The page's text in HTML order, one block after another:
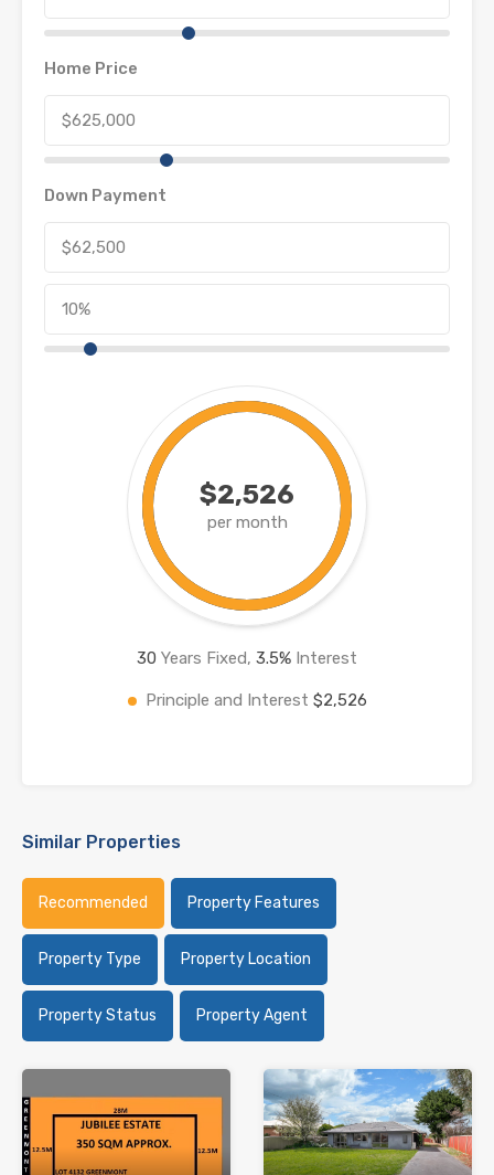
Home Price
Down Payment
$2,526
per month
30 Years Fixed, 3.5% Interest
Principle and Interest $2,526
Similar Properties
Recommended Property Features
Property Type Property Location
Property Status Property Agent